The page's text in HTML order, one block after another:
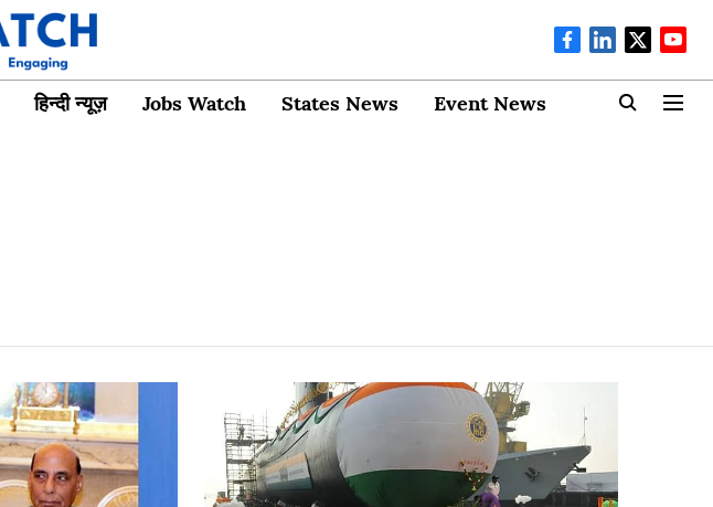
हिन्दी न्यूज़ Jobs Watch States News Event News